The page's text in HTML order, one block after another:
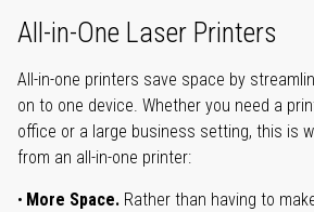
All-in-One Laser Printers
All-in-one printers save space by
on to one device. Whether you need a
office or a large business setting, this is
from an all-in-one printer:
More Space. Rather than having to